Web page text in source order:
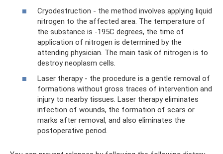
Cryodestruction - the method involves applying liquid
nitrogen to the affected area. The temperature of
the substance is -195C degrees, the time of
application of nitrogen is determined by the
attending physician. The main task of nitrogen is to
destroy neoplasm cells.
Laser therapy - the procedure is a gentle removal of
formations without gross traces of intervention and
injury to nearby tissues. Laser therapy eliminates
infection of wounds, the formation of scars or
marks after removal, and also eliminates the
postoperative period.